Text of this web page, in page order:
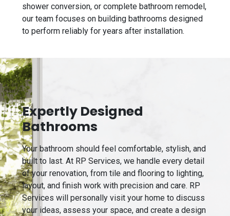
shower conversion, or complete bathroom remodel,
our team focuses on building bathrooms designed
to perform reliably for years after installation.
Expertly Designed
Bathrooms
Your bathroom should feel comfortable, stylish, and
built to last. At RP Services, we handle every detail
of your renovation, from tile and flooring to lighting,
layout, and finish work with precision and care. RP
Services will personally visit your home to discuss
your ideas, assess your space, and create a design